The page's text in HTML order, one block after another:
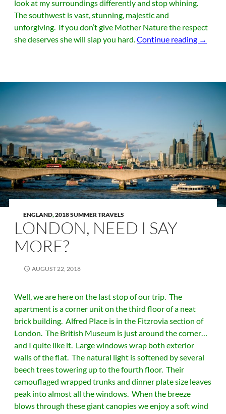
look at my surroundings differently and stop whining.
The southwest is vast, stunning, majestic and
unforgiving. If you don’t give Mother Nature the respect
she deserves she will slap you hard.Continue reading →
ENGLAND,2018 SUMMER TRAVELS
LONDON, NEED I SAY
MORE?
AUGUST 22, 2018
Well, we are here on the last stop of our trip. The
apartment is a corner unit on the third floor of a neat
brick building. Alfred Place is in the Fitzrovia section of
London. The British Museum is just around the corner…
and I quite like it. Large windows wrap both exterior
walls of the flat. The natural light is softened by several
beech trees towering up to the fourth floor. Their
camouflaged wrapped trunks and dinner plate size leaves
peak into almost all the windows. When the breeze
blows through these giant canopies we enjoy a soft wind